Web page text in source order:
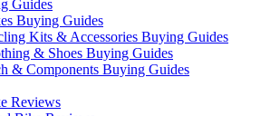
Guides
Buying Guides
Kits & Accessories Buying Guides
& Shoes Buying Guides
& Components Buying Guides
Reviews